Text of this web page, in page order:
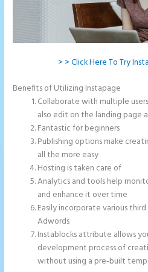
> > Click Here To Try
Benefits of Utilizing Instapage
Collaborate with multiple
also edit on the landing page
Fantastic for beginners
Publishing options make
all the more easy
Hosting is taken care of
Analytics and tools help
and enhance it over time
Easily incorporate various
Adwords
Instablocks attribute allows
development process of
without using a pre-built